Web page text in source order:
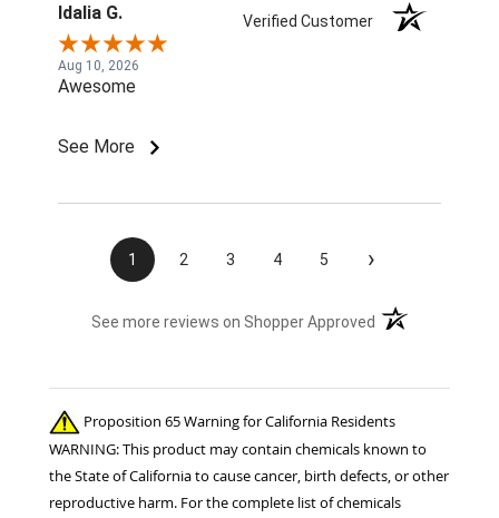
Idalia G. Verified Customer
Aug 10, 2026
Awesome
See More
1 2 3 4 5 ›
See more reviews on Shopper Approved (opens in a new
Proposition 65 Warning for California Residents
WARNING: This product may contain chemicals known to
the State of California to cause cancer, birth defects, or other
reproductive harm. For the complete list of chemicals